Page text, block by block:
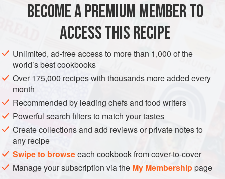
TURKEY PASTRY PIE VEGETARIAN
BECOME A PREMIUM MEMBER TO
ACCESS THIS RECIPE
Unlimited, ad-free access to more than 1,000 of the
world’s best cookbooks
Over 175,000 recipes with thousands more added every
month
Recommended by leading chefs and food writers
Powerful search filters to match your tastes
Create collections and add reviews or private notes to
any recipe
Swipe to browseeach cookbook from cover-to-cover
Manage your subscription via the My Membershippage